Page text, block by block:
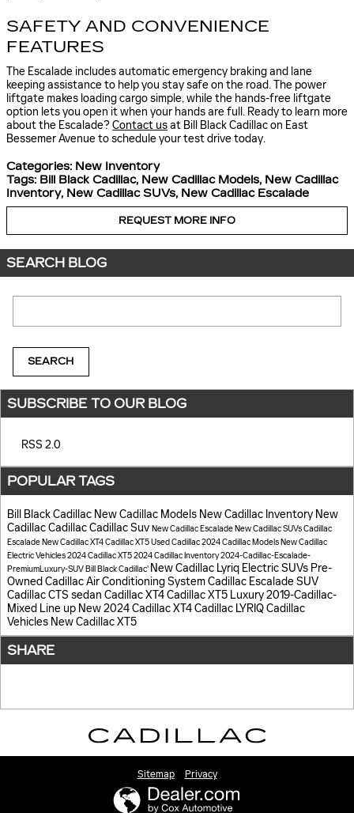
SAFETY AND CONVENIENCE
FEATURES
The Escalade includes automatic emergency braking and lane
keeping assistance to help you stay safe on the road. The power
liftgate makes loading cargo simple, while the hands-free liftgate
option lets you open it when your hands are full. Ready to learn more
about the Escalade?Contact usat Bill Black Cadillac on East
Bessemer Avenue to schedule your test drive today.
Categories: New Inventory
Tags: Bill Black Cadillac, New Cadillac Models, New Cadillac
Inventory, New Cadillac SUVs, New Cadillac Escalade
REQUEST MORE INFO
SEARCH BLOG
SEARCH
SUBSCRIBE TO OUR BLOG
RSS 2.0
POPULAR TAGS
Bill Black Cadillac New Cadillac Models New Cadillac Inventory New
CadillacCadillacCadillac Suv New Cadillac EscaladeNew Cadillac SUVsCadillac
EscaladeNew Cadillac XT4Cadillac XT5Used Cadillac2024 Cadillac ModelsNew Cadillac
Electric Vehicles2024 Cadillac XT52024 Cadillac Inventory2024-Cadillac-Escalade-
PremiumLuxury-SUVBill Black Cadillac' New Cadillac Lyriq Electric SUVs Pre-
Owned CadillacAir Conditioning SystemCadillac Escalade SUV
Cadillac CTS sedan Cadillac XT4Cadillac XT5 Luxury2019-Cadillac-
Mixed Line up New 2024 Cadillac XT4Cadillac LYRIQCadillac
Vehicles New Cadillac XT5
SHARE
Sitemap Privacy